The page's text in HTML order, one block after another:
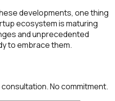
developments, one thing
ecosystem is maturing
and unprecedented
to embrace them.
No commitment.